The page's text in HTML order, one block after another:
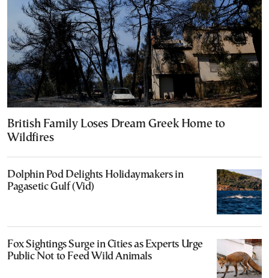
British Family Loses Dream Greek Home to
Wildfires
Dolphin Pod Delights Holidaymakers in
Pagasetic Gulf (Vid)
Fox Sightings Surge in Cities as Experts Urge
Public Not to Feed Wild Animals